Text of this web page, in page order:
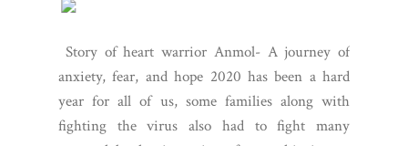
Story of heart warrior Anmol- A journey of
anxiety, fear, and hope 2020 has been a hard
year for all of us, some families along with
fighting the virus also had to fight many